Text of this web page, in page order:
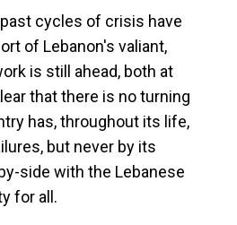
cycles of crisis have
of Lebanon's valiant,
is still ahead, both at
that there is no turning
has, throughout its life,
but never by its
side with the Lebanese
for all.